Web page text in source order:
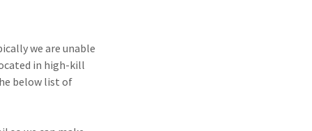
we are unable
in high-kill
below list of